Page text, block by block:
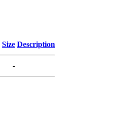
Size Description
-